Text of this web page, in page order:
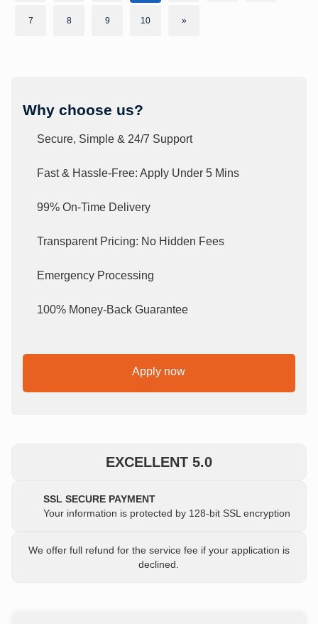
7 8 9 10 »
Why choose us?
Secure, Simple & 24/7 Support
Fast & Hassle-Free: Apply Under 5 Mins
99% On-Time Delivery
Transparent Pricing: No Hidden Fees
Emergency Processing
100% Money-Back Guarantee
Apply now
EXCELLENT 5.0
SSL SECURE PAYMENT
Your information is protected by 128-bit SSL encryption
We offer full refund for the service fee if your application is
declined.